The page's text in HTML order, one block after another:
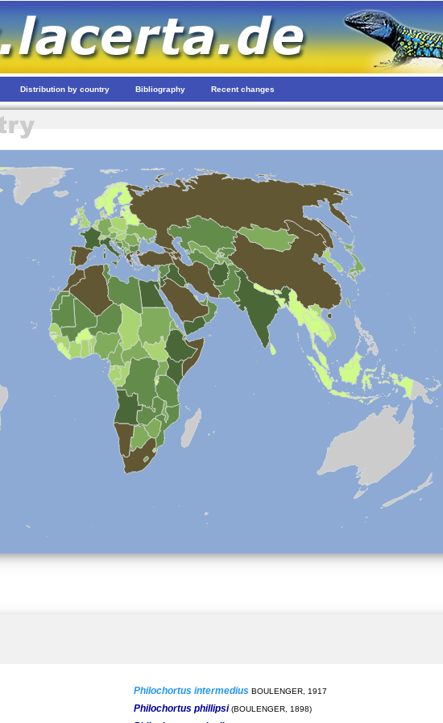
Distribution by country Bibliography Recent changes
Philochortus intermediusBOULENGER, 1917
Philochortus phillipsi(BOULENGER, 1898)